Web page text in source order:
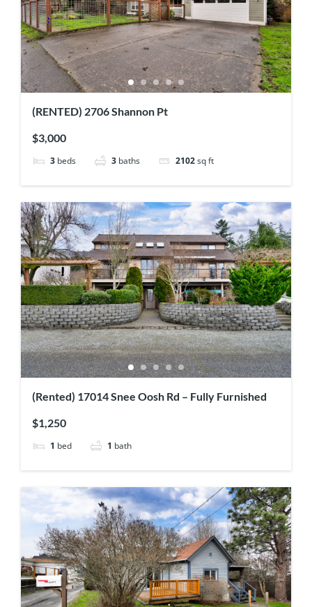
(RENTED) 2706 Shannon Pt
$3,000
3 beds 3 baths 2102 sq ft
(Rented) 17014 Snee Oosh Rd – Fully Furnished
$1,250
1 bed 1 bath